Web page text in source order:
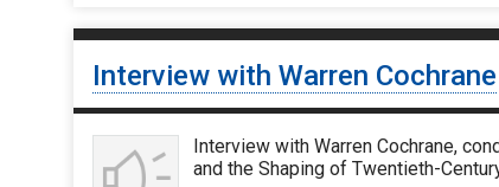
Interview with Warren Cochrane
Interview with Warren Cochrane,
and the Shaping of Twentieth-